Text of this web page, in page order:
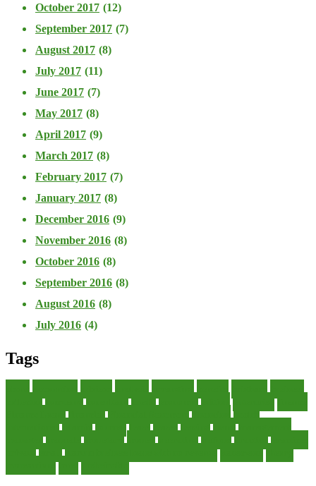
October 2017 (12)
September 2017 (7)
August 2017 (8)
July 2017 (11)
June 2017 (7)
May 2017 (8)
April 2017 (9)
March 2017 (8)
February 2017 (7)
January 2017 (8)
December 2016 (9)
November 2016 (8)
October 2016 (8)
September 2016 (8)
August 2016 (8)
July 2016 (4)
Tags